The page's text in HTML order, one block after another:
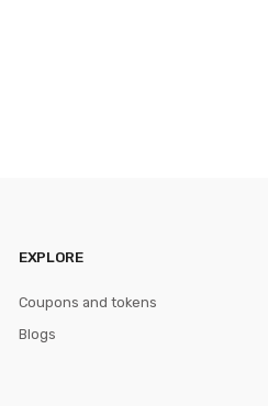
EXPLORE
Coupons and tokens
Blogs